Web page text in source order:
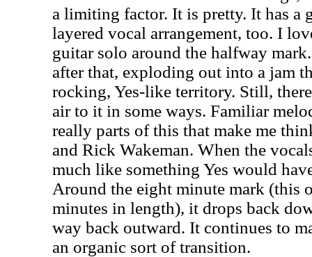
a limiting factor. It is pretty. It has a
layered vocal arrangement, too. I
guitar solo around the halfway
after that, exploding out into a jam
rocking, Yes-like territory. Still,
air to it in some ways. Familiar
really parts of this that make me
and Rick Wakeman. When the
much like something Yes would
Around the eight minute mark (this
minutes in length), it drops back
way back outward. It continues to
an organic sort of transition.